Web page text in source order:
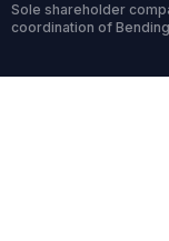
Sole shareholder
coordination of